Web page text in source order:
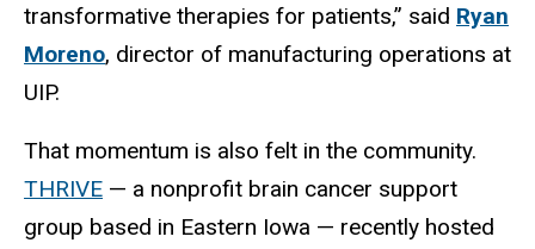
transformative therapies for patients,” said Ryan
Moreno, director of manufacturing operations at
UIP.
That momentum is also felt in the community.
THRIVE — a nonprofit brain cancer support
group based in Eastern Iowa — recently hosted